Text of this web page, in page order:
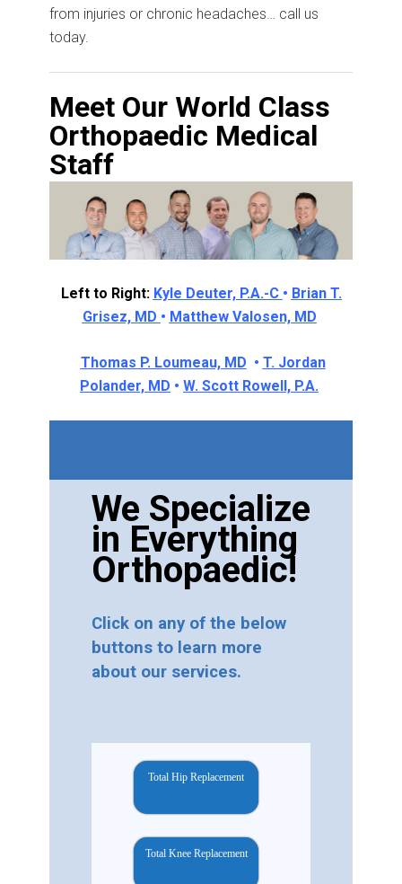
from injuries or chronic headaches… call us
today.
Meet Our World Class
Orthopaedic Medical
Staff
Left to Right: Kyle Deuter, P.A.-C • Brian T.
Grisez, MD • Matthew Valosen, MD
Thomas P. Loumeau, MD • T. Jordan
Polander, MD • W. Scott Rowell, P.A.
We Specialize
in Everything
Orthopaedic!
Click on any of the below
buttons to learn more
about our services.
Total Hip Replacement
Total Knee Replacement